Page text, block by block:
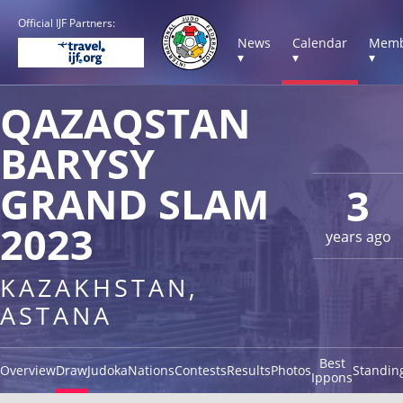
Official IJF Partners:
News
▾
Calendar
▾
▾
3
years ago
QAZAQSTAN
BARYSY
GRAND SLAM
2023
KAZAKHSTAN,
ASTANA
OverviewDrawJudokaNationsContestsResultsPhotos Best
Ippons